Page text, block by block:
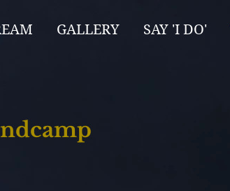
GALLERY SAY 'I DO'